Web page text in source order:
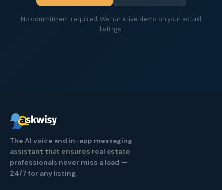
No commitment required. We run a live demo on your actual
listings.
The AI voice and in-app messaging
assistant that ensures real estate
professionals never miss a lead —
24/7 for any listing.